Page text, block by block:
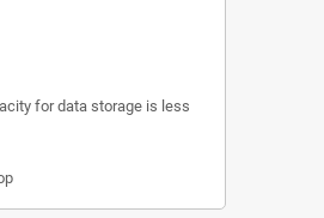
for data storage is less